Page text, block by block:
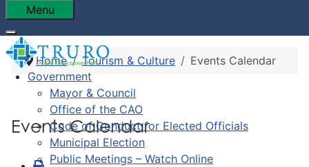
Menu
Government
Mayor & Council
Office of the CAO
Code of Conduct for Elected Officials
Municipal Election
Public Meetings – Watch Online
Home Tourism & Culture Events Calendar
Events Calendar